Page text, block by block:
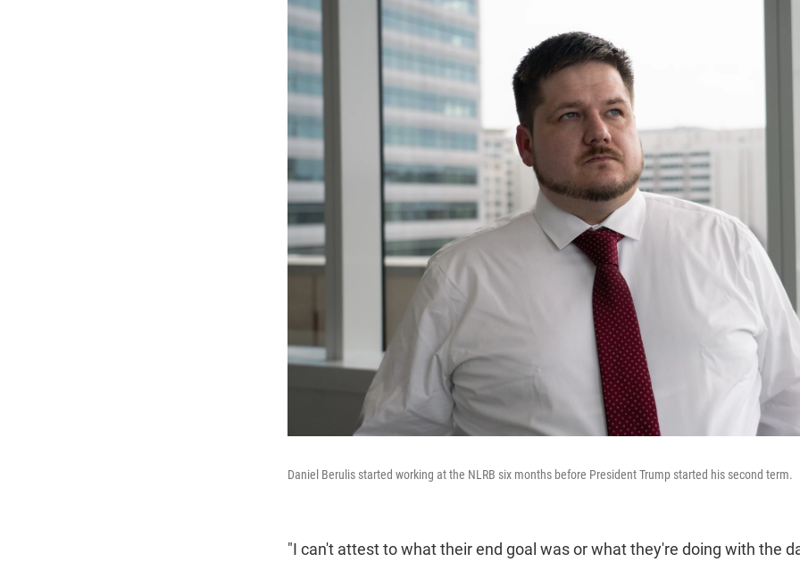
Daniel Berulis started working at the NLRB six months before President Trump started his second term.
"I can't attest to what their end goal was or what they're doing with the